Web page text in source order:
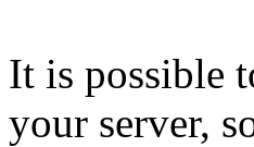
It is possible
your server,